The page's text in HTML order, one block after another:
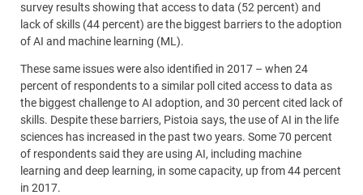
survey results showing that access to data (52 percent) and
lack of skills (44 percent) are the biggest barriers to the adoption
of AI and machine learning (ML).
These same issues were also identified in 2017 – when 24
percent of respondents to a similar poll cited access to data as
the biggest challenge to AI adoption, and 30 percent cited lack of
skills. Despite these barriers, Pistoia says, the use of AI in the life
sciences has increased in the past two years. Some 70 percent
of respondents said they are using AI, including machine
learning and deep learning, in some capacity, up from 44 percent
in 2017.